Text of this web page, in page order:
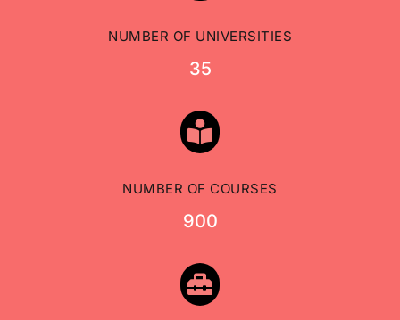
NUMBER OF UNIVERSITIES
35

NUMBER OF COURSES
900
